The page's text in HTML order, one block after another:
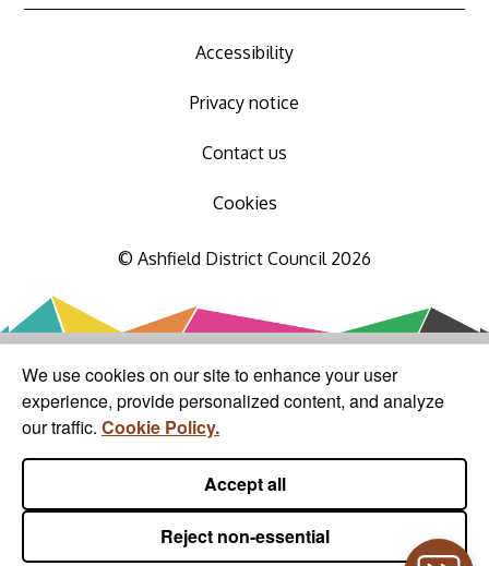
We use cookies on our site to enhance your user
experience, provide personalized content, and analyze
our traffic. Cookie Policy.
Accept all
Reject non-essential
Accessibility
Privacy notice
Contact us
Cookies
© Ashfield District Council 2026